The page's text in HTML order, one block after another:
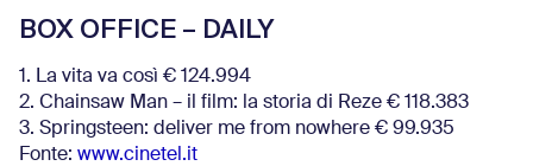
BOX OFFICE – DAILY
1. La vita va così € 124.994
2. Chainsaw Man – il film: la storia di Reze € 118.383
3. Springsteen: deliver me from nowhere € 99.935
Fonte: www.cinetel.it